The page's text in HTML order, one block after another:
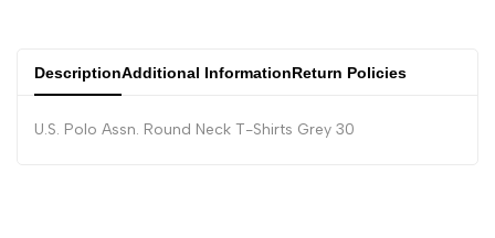
DescriptionAdditional InformationReturn Policies
U.S. Polo Assn. Round Neck T-Shirts Grey 30